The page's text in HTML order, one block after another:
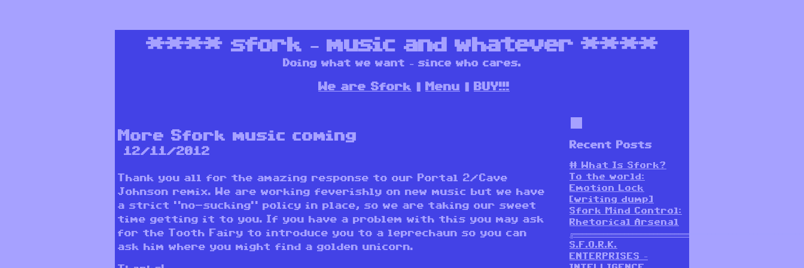
**** sfork – music and whatever ****
Doing what we want – since who cares.
We are Sfork Menu BUY!!!
More Sfork music coming
12/11/2012
Thank you all for the amazing response to our Portal 2/Cave
Johnson remix. We are working feverishly on new music but we have
a strict “no-sucking” policy in place, so we are taking our sweet
time getting it to you. If you have a problem with this you may ask
for the Tooth Fairy to introduce you to a leprechaun so you can
ask him where you might find a golden unicorn.
Recent Posts
# What Is Sfork?
To the world:
Emotion Lock
[writing dump]
Sfork Mind Control:
Rhetorical Arsenal
S.F.O.R.K.
ENTERPRISES –